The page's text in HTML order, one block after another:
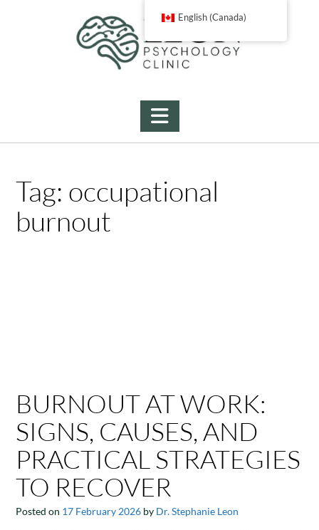
Tag: occupational
burnout
BURNOUT AT WORK:
SIGNS, CAUSES, AND
PRACTICAL STRATEGIES
TO RECOVER
Posted on 17 February 2026 by Dr. Stephanie Leon
English (Canada)